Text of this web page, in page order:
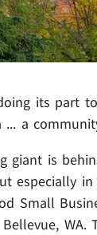
its part
... a
giant is
especially
Small